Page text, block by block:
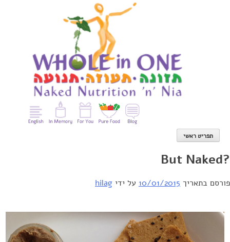
תפריט ראשי
?But Naked
פורסם בתאריך 10/01/2015 על ידי hilag